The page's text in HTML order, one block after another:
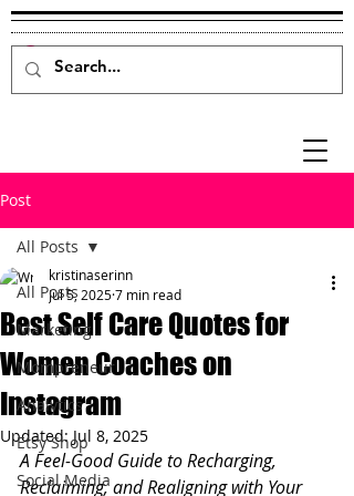
Post
All Posts
Marketing
Mompreneur
Analytics
Etsy Shop
Social Media
All Posts
Best Self Care Quotes for
Women Coaches on
Instagram
kristinaserinn
Jul 5, 20257 min read
Updated:Jul 8, 2025
A Feel-Good Guide to Recharging,
Reclaiming, and Realigning with Your